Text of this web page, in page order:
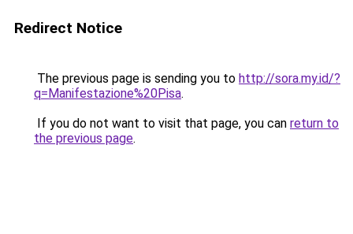
Redirect Notice
The previous page is sending you to http://sora.my.id/?
q=Manifestazione%20Pisa.
If you do not want to visit that page, you can return to
the previous page.